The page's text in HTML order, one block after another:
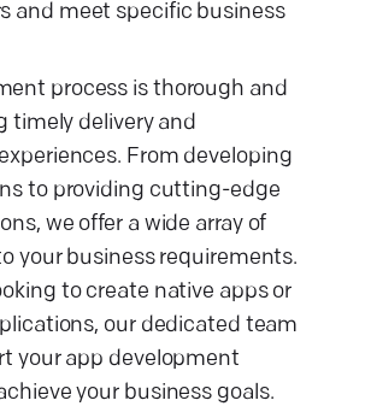
and meet specific business
process is thorough and
timely delivery and
From developing
to providing cutting-edge
we offer a wide array of
your business requirements.
to create native apps or
our dedicated team
your app development
your business goals.